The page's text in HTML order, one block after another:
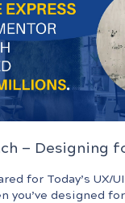
— Designing
for Today’s UX/
you’ve designed